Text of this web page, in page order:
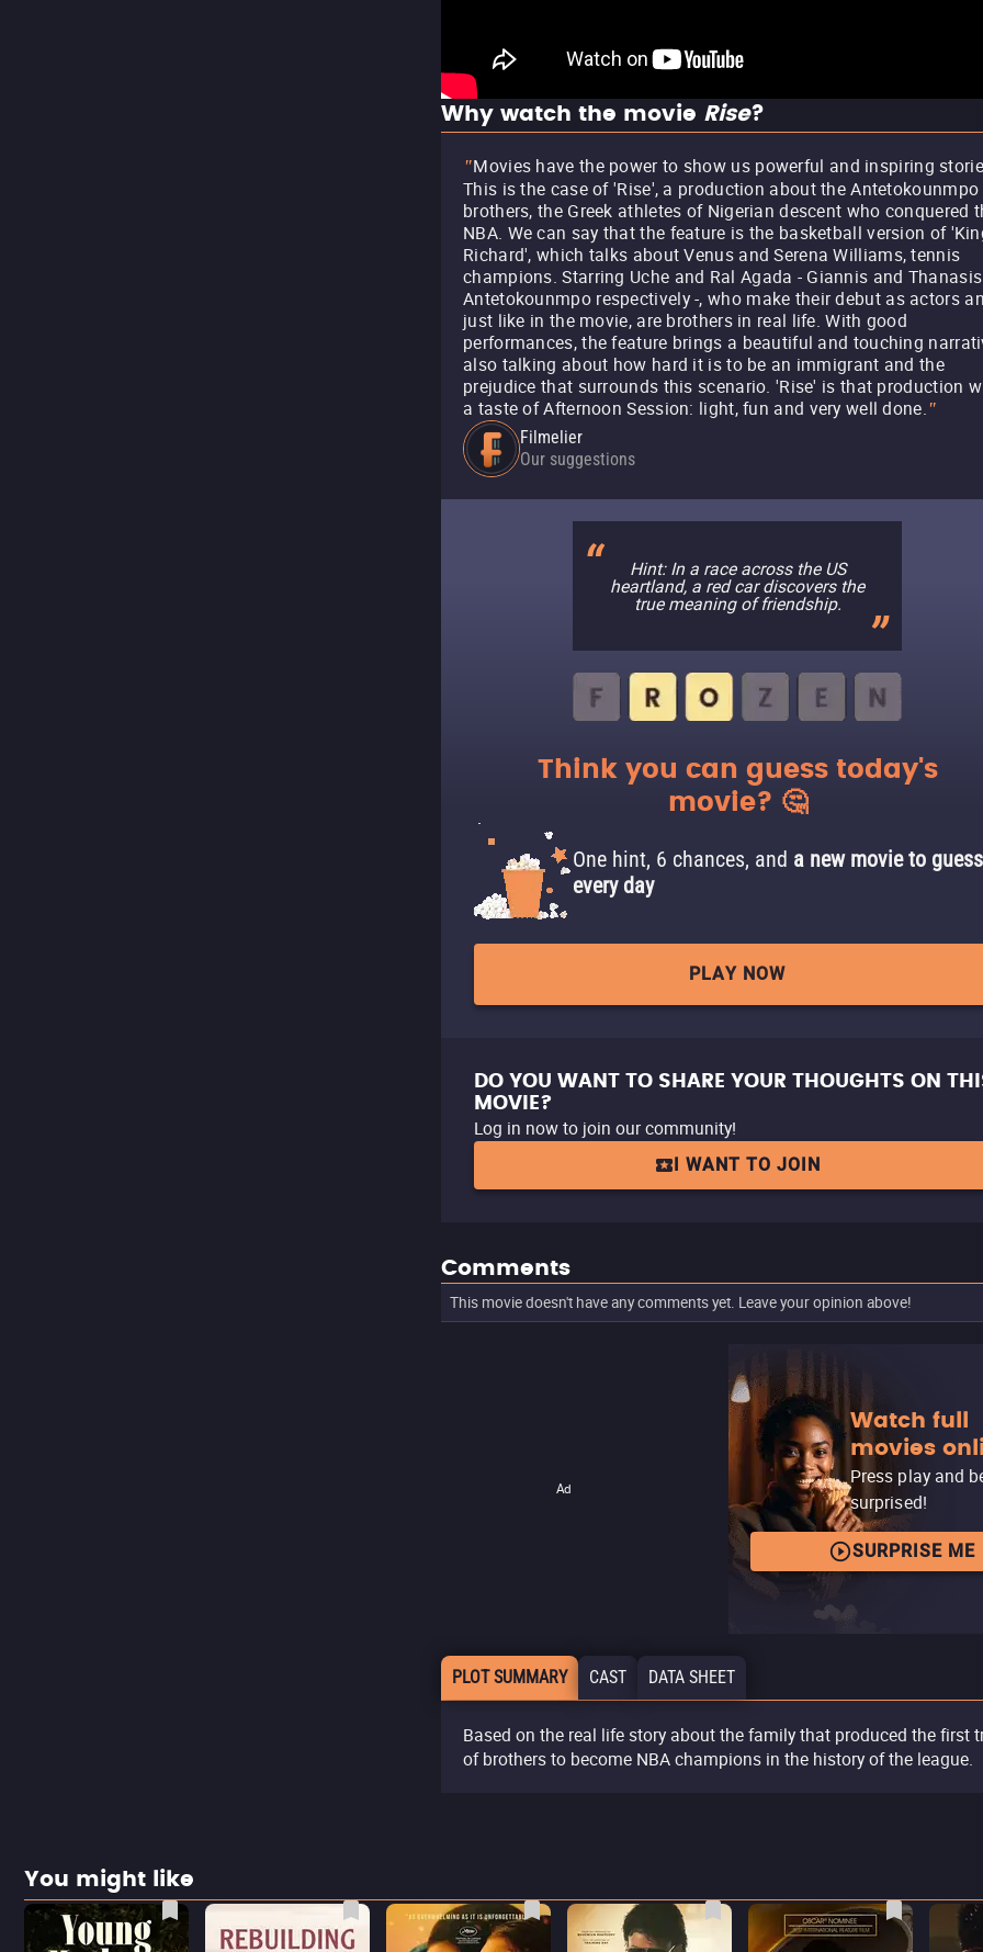
Why watch the movie Rise?
"Movies have the power to show us powerful and inspiring
This is the case of 'Rise', a production about the Antetokounmpo
brothers, the Greek athletes of Nigerian descent who conquered
NBA. We can say that the feature is the basketball version of
Richard', which talks about Venus and Serena Williams, tennis
champions. Starring Uche and Ral Agada - Giannis and Thanasis
Antetokounmpo respectively -, who make their debut as actors
just like in the movie, are brothers in real life. With good
performances, the feature brings a beautiful and touching
also talking about how hard it is to be an immigrant and the
prejudice that surrounds this scenario. 'Rise' is that production
a taste of Afternoon Session: light, fun and very well done."
Filmelier
Our suggestions
Hint: In a race across the US
heartland, a red car discovers the
true meaning of friendship.
Think you can guess today's
movie? 🤔
One hint, 6 chances, and a new movie to guess
every day
PLAY NOW
DO YOU WANT TO SHARE YOUR THOUGHTS ON
MOVIE?
Log in now to join our community!
I WANT TO JOIN
Comments
This movie doesn't have any comments yet. Leave your opinion above!
Ad
Watch full
movies
Press play and
surprised!
SURPRISE ME
PLOT SUMMARY CAST DATA SHEET
Based on the real life story about the family that produced the first
of brothers to become NBA champions in the history of the league.
You might like